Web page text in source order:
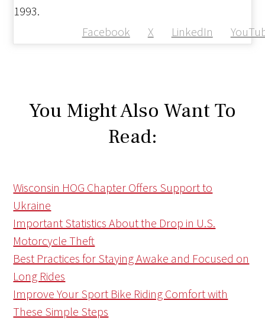
Facebook X LinkedIn
1993.
You Might Also Want To
Read:
Wisconsin HOG Chapter Offers Support to
Ukraine
Important Statistics About the Drop in U.S.
Motorcycle Theft
Best Practices for Staying Awake and Focused on
Long Rides
Improve Your Sport Bike Riding Comfort with
These Simple Steps